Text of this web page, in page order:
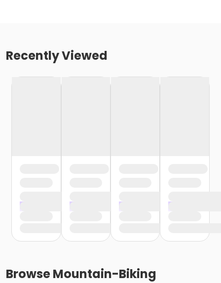
Recently Viewed
BrowseMountain-Biking